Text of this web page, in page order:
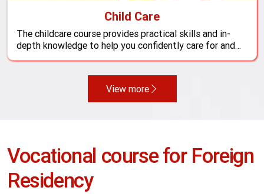
Child Care
The childcare course provides practical skills and in-
depth knowledge to help you confidently care for and
support the healthy development of your little one.
View more
Vocational course for Foreign
Residency